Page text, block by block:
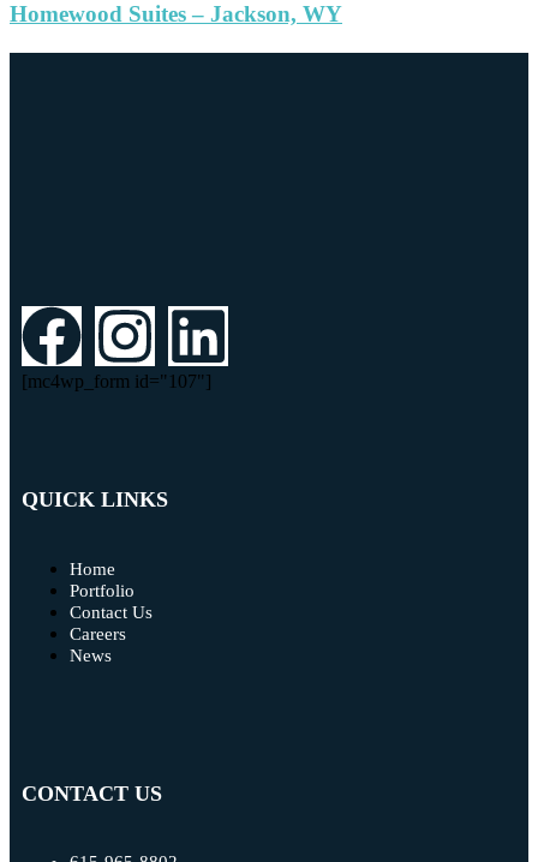
Homewood Suites – Jackson, WY
[mc4wp_form id="107"]
QUICK LINKS
Home
Portfolio
Contact Us
Careers
News
CONTACT US